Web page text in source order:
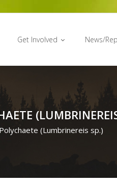
Get Involved News/
Polychaete (Lumbrinereis sp.)